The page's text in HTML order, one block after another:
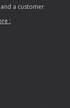
a customer
: